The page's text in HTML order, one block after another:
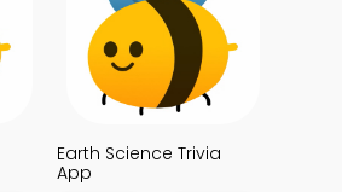
Earth Science Trivia
App